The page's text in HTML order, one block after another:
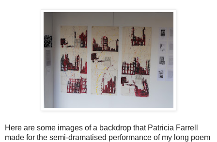
Here are some images of a backdrop that Patricia Farrell
made for the semi-dramatised performance of my long poem